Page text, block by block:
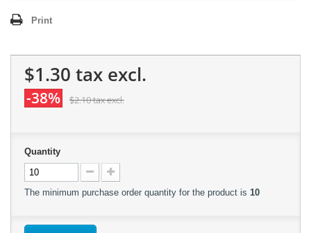
Print
$1.30 tax excl.
-38% $2.10tax excl.
Quantity
The minimum purchase order quantity for the product is 10